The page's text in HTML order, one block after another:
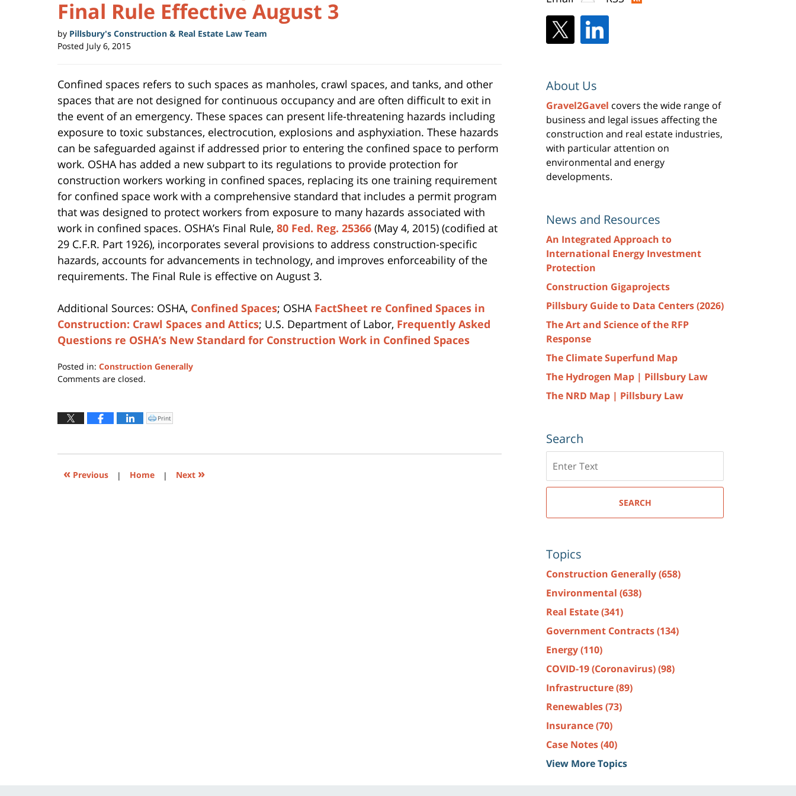
Final Rule Effective August 3
by Pillsbury's Construction & Real Estate Law Team
Posted July 6, 2015
Confined spaces refers to such spaces as manholes, crawl spaces, and tanks, and other
spaces that are not designed for continuous occupancy and are often difficult to exit in
the event of an emergency. These spaces can present life-threatening hazards including
exposure to toxic substances, electrocution, explosions and asphyxiation. These hazards
can be safeguarded against if addressed prior to entering the confined space to perform
work. OSHA has added a new subpart to its regulations to provide protection for
construction workers working in confined spaces, replacing its one training requirement
for confined space work with a comprehensive standard that includes a permit program
that was designed to protect workers from exposure to many hazards associated with
work in confined spaces. OSHA’s Final Rule, 80 Fed. Reg. 25366 (May 4, 2015) (codified at
29 C.F.R. Part 1926), incorporates several provisions to address construction-specific
hazards, accounts for advancements in technology, and improves enforceability of the
requirements. The Final Rule is effective on August 3.
Additional Sources: OSHA, Confined Spaces; OSHA FactSheet re Confined Spaces in
Construction: Crawl Spaces and Attics; U.S. Department of Labor, Frequently Asked
Questions re OSHA’s New Standard for Construction Work in Confined Spaces
Posted in: Construction Generally
Updated:
2019
3:28
Comments are closed.
Click
to
window)
Print
« Previous | Home | Next »
About Us
Gravel2Gavel covers the wide range of
business and legal issues affecting the
construction and real estate industries,
with particular attention on
environmental and energy
developments.
News and Resources
An Integrated Approach to
International Energy Investment
Protection
Construction Gigaprojects
Pillsbury Guide to Data Centers (2026)
The Art and Science of the RFP
Response
The Climate Superfund Map
The Hydrogen Map | Pillsbury Law
The NRD Map | Pillsbury Law
Search
here
SEARCH
Topics
Construction Generally(658)
Environmental (638)
Real Estate(341)
Government Contracts(134)
Energy(110)
COVID-19 (Coronavirus)(98)
Infrastructure(89)
Renewables(73)
Insurance(70)
Case Notes(40)
View More Topics